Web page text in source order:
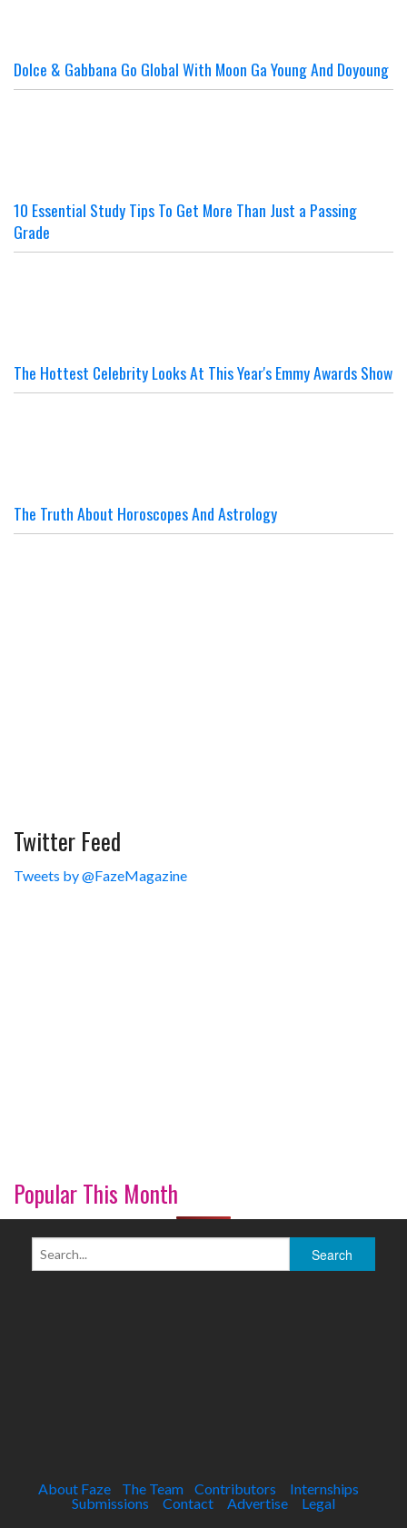
Dolce & Gabbana Go Global With Moon Ga Young And Doyoung
10 Essential Study Tips To Get More Than Just a Passing
Grade
The Hottest Celebrity Looks At This Year's Emmy Awards Show
The Truth About Horoscopes And Astrology
Twitter Feed
Tweets by @FazeMagazine
Popular This Month
About Faze The Team Contributors
Internships
Submissions
Contact Advertise
Legal